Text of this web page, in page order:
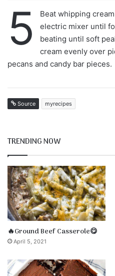
5
Beat whipping
electric mixer until
beating until soft
cream evenly over
pecans and candy bar pieces.
Source myrecipes
TRENDING NOW
🔥Ground Beef Casserole😋
April 5, 2021